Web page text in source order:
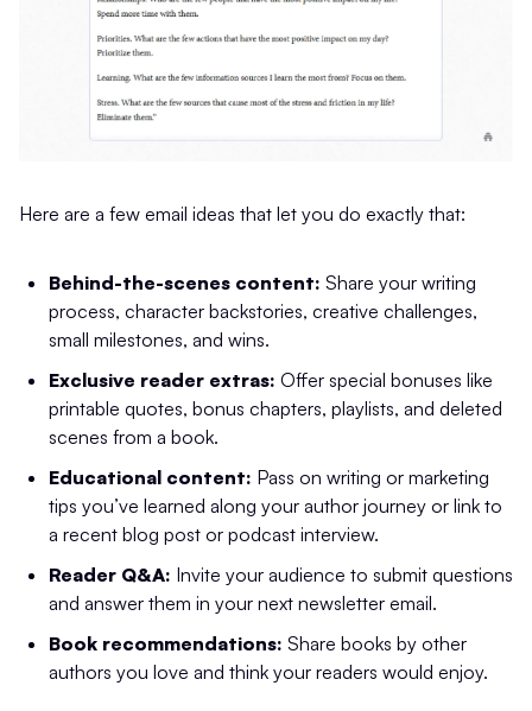
Here are a few email ideas that let you do exactly that:
Behind-the-scenes content: Share your writing
process, character backstories, creative challenges,
small milestones, and wins.
Exclusive reader extras: Offer special bonuses like
printable quotes, bonus chapters, playlists, and deleted
scenes from a book.
Educational content: Pass on writing or marketing
tips you’ve learned along your author journey or link to
a recent blog post or podcast interview.
Reader Q&A: Invite your audience to submit questions
and answer them in your next newsletter email.
Book recommendations: Share books by other
authors you love and think your readers would enjoy.